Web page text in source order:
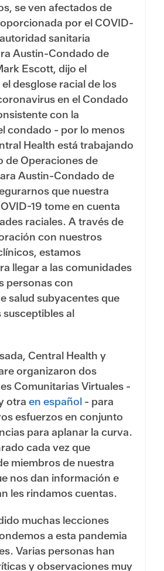
se ven afectados de
por el COVID-
sanitaria
Austin-Condado de
Escott, dijo el
desglose racial de los
en el Condado
con la
condado - por lo menos
Health está trabajando
de Operaciones de
Austin-Condado de
que nuestra
19 tome en cuenta
raciales. A través de
con nuestros
estamos
llegar a las comunidades
personas con
salud subyacentes que
susceptibles al
Central Health y
organizaron dos
Comunitarias Virtuales -
otra en español - para
esfuerzos en conjunto
para aplanar la curva.
cada vez que
miembros de nuestra
nos dan información e
les rindamos cuentas.
muchas lecciones
a esta pandemia
Varias personas han
y observaciones muy